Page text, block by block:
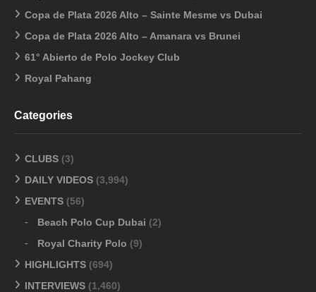
Copa de Plata 2026 Alto – Sainte Mesme vs Dubai
Copa de Plata 2026 Alto – Amanara vs Brunei
61° Abierto de Polo Jockey Club
Royal Pahang
Categories
CLUBS (3)
DAILY VIDEOS (3,994)
EVENTS (56)
Beach Polo Cup Dubai (2)
Royal Charity Polo (9)
HIGHLIGHTS (694)
INTERVIEWS (1,460)